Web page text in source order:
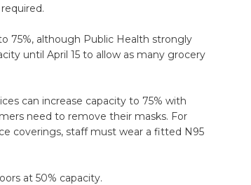
75%, although Public Health strongly
until April 15 to allow as many grocery
can increase capacity to 75% with
need to remove their masks. For
coverings, staff must wear a fitted N95
at 50% capacity.